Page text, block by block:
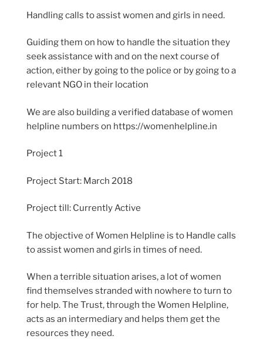
Handling calls to assist women and girls in need.
Guiding them on how to handle the situation they
seek assistance with and on the next course of
action, either by going to the police or by going to a
relevant NGO in their location
We are also building a verified database of women
helpline numbers on https://womenhelpline.in
Project 1
Project Start: March 2018
Project till: Currently Active
The objective of Women Helpline is to Handle calls
to assist women and girls in times of need.
When a terrible situation arises, a lot of women
find themselves stranded with nowhere to turn to
for help. The Trust, through the Women Helpline,
acts as an intermediary and helps them get the
resources they need.